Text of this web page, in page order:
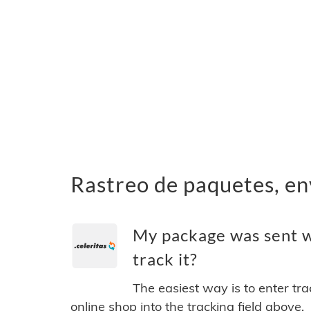
Rastreo de paquetes,
My package was sent
track it?
The easiest way is to enter
online shop into the tracking field above.